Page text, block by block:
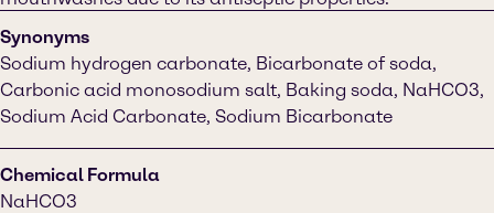
Synonyms
Sodium hydrogen carbonate, Bicarbonate of soda,
Carbonic acid monosodium salt, Baking soda, NaHCO3,
Sodium Acid Carbonate, Sodium Bicarbonate
Chemical Formula
NaHCO3